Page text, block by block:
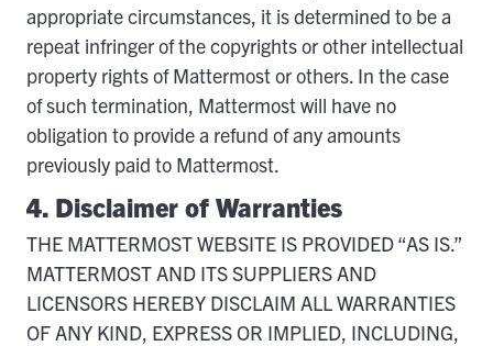
appropriate circumstances, it is determined to be a
repeat infringer of the copyrights or other intellectual
property rights of Mattermost or others. In the case
of such termination, Mattermost will have no
obligation to provide a refund of any amounts
previously paid to Mattermost.
4. Disclaimer of Warranties
THE MATTERMOST WEBSITE IS PROVIDED “AS IS.”
MATTERMOST AND ITS SUPPLIERS AND
LICENSORS HEREBY DISCLAIM ALL WARRANTIES
OF ANY KIND, EXPRESS OR IMPLIED, INCLUDING,